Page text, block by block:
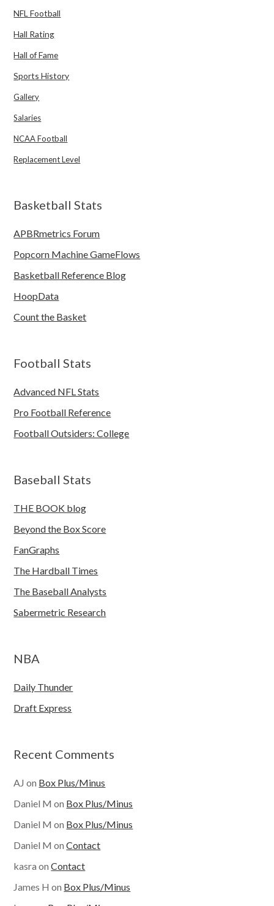
NFL Football
Hall Rating
Hall of Fame
Sports History
Gallery
Salaries
NCAA Football
Replacement Level
Basketball Stats
APBRmetrics Forum
Popcorn Machine GameFlows
Basketball Reference Blog
HoopData
Count the Basket
Football Stats
Advanced NFL Stats
Pro Football Reference
Football Outsiders: College
Baseball Stats
THE BOOK blog
Beyond the Box Score
FanGraphs
The Hardball Times
The Baseball Analysts
Sabermetric Research
NBA
Daily Thunder
Draft Express
Recent Comments
AJ on Box Plus/Minus
Daniel M on Box Plus/Minus
Daniel M on Box Plus/Minus
Daniel M onContact
kasra onContact
James H on Box Plus/Minus